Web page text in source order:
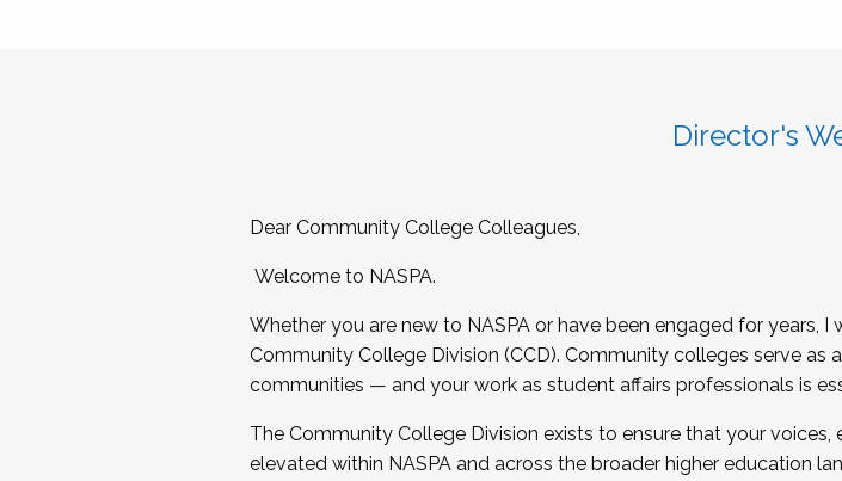
Director's
Dear Community College Colleagues,
Welcome to NASPA.
Whether you are new to NASPA or have been engaged for years,
Community College Division (CCD). Community colleges serve
communities — and your work as student affairs professionals is
The Community College Division exists to ensure that your
elevated within NASPA and across the broader higher education